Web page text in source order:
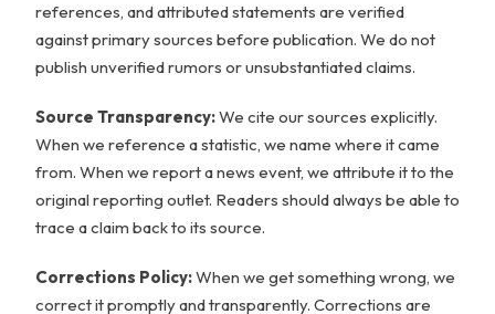
references, and attributed statements are verified
against primary sources before publication. We do not
publish unverified rumors or unsubstantiated claims.
Source Transparency:We cite our sources explicitly.
When we reference a statistic, we name where it came
from. When we report a news event, we attribute it to the
original reporting outlet. Readers should always be able to
trace a claim back to its source.
Corrections Policy:When we get something wrong, we
correct it promptly and transparently. Corrections are